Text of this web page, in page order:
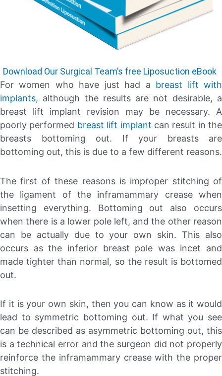
Download Our Surgical Team’s free Liposuction eBook
For women who have just had a breast lift with
implants, although the results are not desirable, a
breast lift implant revision may be necessary. A
poorly performed breast lift implant can result in the
breasts bottoming out. If your breasts are
bottoming out, this is due to a few different reasons.
The first of these reasons is improper stitching of
the ligament of the inframammary crease when
insetting everything. Bottoming out also occurs
when there is a lower pole left, and the other reason
can be actually due to your own skin. This also
occurs as the inferior breast pole was incet and
made tighter than normal, so the result is bottomed
out.
If it is your own skin, then you can know as it would
lead to symmetric bottoming out. If what you see
can be described as asymmetric bottoming out, this
is a technical error and the surgeon did not properly
reinforce the inframammary crease with the proper
stitching.